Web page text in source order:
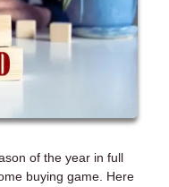
of the year in full
buying game. Here